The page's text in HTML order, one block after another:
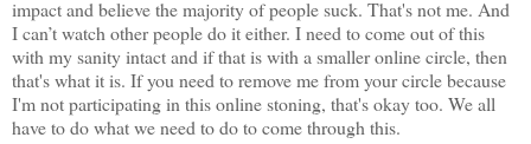
impact and believe the majority of people suck. That's not me. And
I can’t watch other people do it either. I need to come out of this
with my sanity intact and if that is with a smaller online circle, then
that's what it is. If you need to remove me from your circle because
I'm not participating in this online stoning, that's okay too. We all
have to do what we need to do to come through this.